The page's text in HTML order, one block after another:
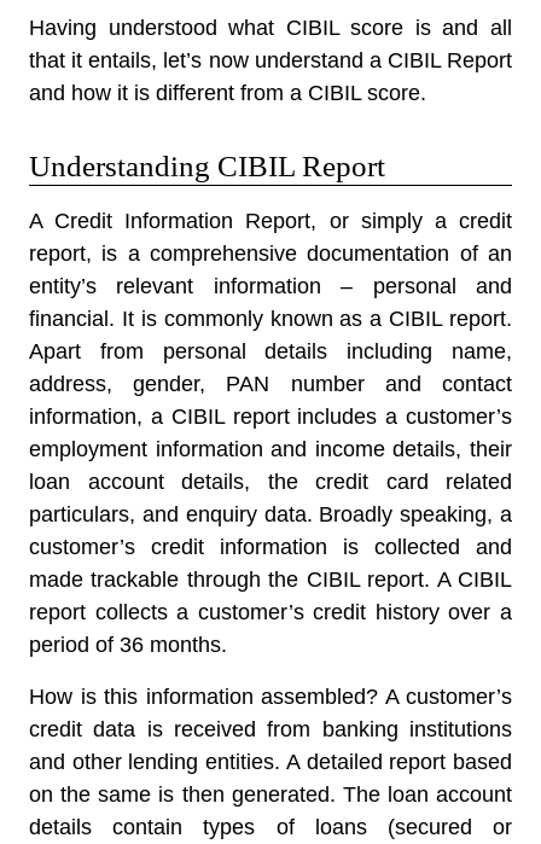
Having understood what CIBIL score is and all
that it entails, let’s now understand a CIBIL Report
and how it is different from a CIBIL score.
Understanding CIBIL Report
A Credit Information Report, or simply a credit
report, is a comprehensive documentation of an
entity’s relevant information – personal and
financial. It is commonly known as a CIBIL report.
Apart from personal details including name,
address, gender, PAN number and contact
information, a CIBIL report includes a customer’s
employment information and income details, their
loan account details, the credit card related
particulars, and enquiry data. Broadly speaking, a
customer’s credit information is collected and
made trackable through the CIBIL report. A CIBIL
report collects a customer’s credit history over a
period of 36 months.
How is this information assembled? A customer’s
credit data is received from banking institutions
and other lending entities. A detailed report based
on the same is then generated. The loan account
details contain types of loans (secured or